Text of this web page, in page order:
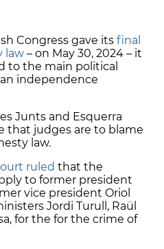
Congress gave its final
law – on May 30, 2024 – it
to the main political
independence
Junts and Esquerra
that judges are to blame
law.
ruled that the
to former president
vice president Oriol
Jordi Turull, Raül
for the for the crime of